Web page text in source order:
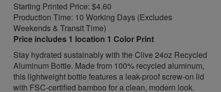
Starting Printed Price: $4.60
Production Time: 10 Working Days (Excludes
Weekends & Transit Time)
Price includes 1 location 1 Color Print
Stay hydrated sustainably with the Clive 24oz Recycled
Aluminum Bottle. Made from 100% recycled aluminum,
this lightweight bottle features a leak-proof screw-on lid
with FSC-certified bamboo for a clean, modern look.